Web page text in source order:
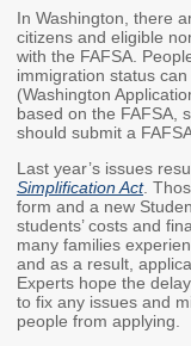
Events
Financial Aid
College Access
Initiatives
Center
In Washington, there
citizens and eligible
with the FAFSA.
immigration status
(Washington
based on the FAFSA,
should submit a
Last year’s issues
Simplification Act.
form and a new
students’ costs and
many families
and as a result,
Experts hope the
to fix any issues and
people from applying.